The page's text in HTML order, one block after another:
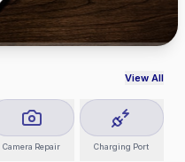
View All
Camera Repair Charging Port